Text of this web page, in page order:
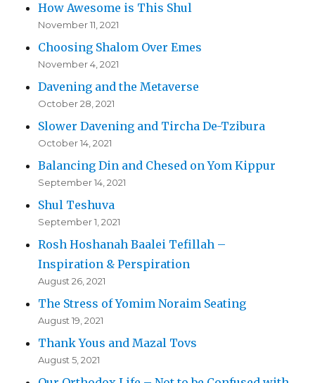
How Awesome is This Shul
November 11, 2021
Choosing Shalom Over Emes
November 4, 2021
Davening and the Metaverse
October 28, 2021
Slower Davening and Tircha De-Tzibura
October 14, 2021
Balancing Din and Chesed on Yom Kippur
September 14, 2021
Shul Teshuva
September 1, 2021
Rosh Hoshanah Baalei Tefillah –
Inspiration & Perspiration
August 26, 2021
The Stress of Yomim Noraim Seating
August 19, 2021
Thank Yous and Mazal Tovs
August 5, 2021